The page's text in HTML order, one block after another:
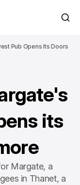
Pub Opens Its Doors
its
Margate, a
in Thanet, a